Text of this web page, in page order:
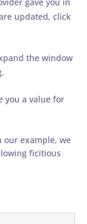
updated, click
the window
you a value for
our example, we
ficitious